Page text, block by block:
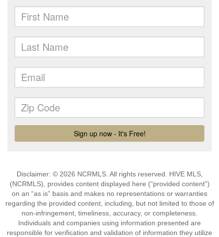
Disclaimer: © 2026 NCRMLS. All rights reserved. HIVE MLS,
(NCRMLS), provides content displayed here (“provided content”)
on an “as is” basis and makes no representations or warranties
regarding the provided content, including, but not limited to those of
non-infringement, timeliness, accuracy, or completeness.
Individuals and companies using information presented are
responsible for verification and validation of information they utilize